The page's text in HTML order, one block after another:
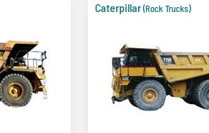
Caterpillar(Rock Trucks)